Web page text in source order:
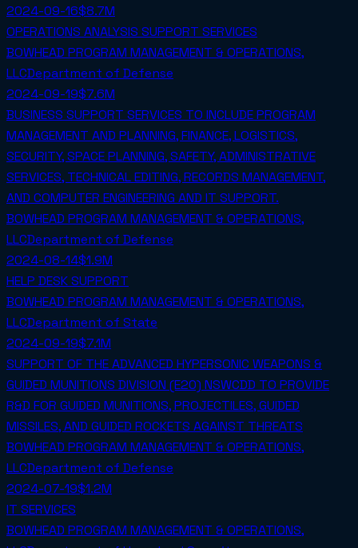
2024-09-16$8.7M
OPERATIONS ANALYSIS SUPPORT SERVICES
BOWHEAD PROGRAM MANAGEMENT & OPERATIONS,
LLCDepartment of Defense
2024-09-19$7.6M
BUSINESS SUPPORT SERVICES TO INCLUDE PROGRAM
MANAGEMENT AND PLANNING, FINANCE, LOGISTICS,
SECURITY, SPACE PLANNING, SAFETY, ADMINISTRATIVE
SERVICES, TECHNICAL EDITING, RECORDS MANAGEMENT,
AND COMPUTER ENGINEERING AND IT SUPPORT.
BOWHEAD PROGRAM MANAGEMENT & OPERATIONS,
LLCDepartment of Defense
2024-08-14$1.9M
HELP DESK SUPPORT
BOWHEAD PROGRAM MANAGEMENT & OPERATIONS,
LLCDepartment of State
2024-09-19$7.1M
SUPPORT OF THE ADVANCED HYPERSONIC WEAPONS &
GUIDED MUNITIONS DIVISION (E20) NSWCDD TO PROVIDE
R&D FOR GUIDED MUNITIONS, PROJECTILES, GUIDED
MISSILES, AND GUIDED ROCKETS AGAINST THREATS
BOWHEAD PROGRAM MANAGEMENT & OPERATIONS,
LLCDepartment of Defense
2024-07-19$1.2M
IT SERVICES
BOWHEAD PROGRAM MANAGEMENT & OPERATIONS,